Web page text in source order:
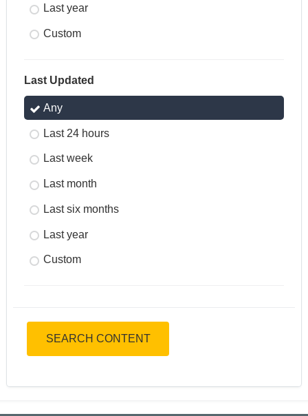
Last year
Custom
Last Updated
Any
Last 24 hours
Last week
Last month
Last six months
Last year
Custom
SEARCH CONTENT